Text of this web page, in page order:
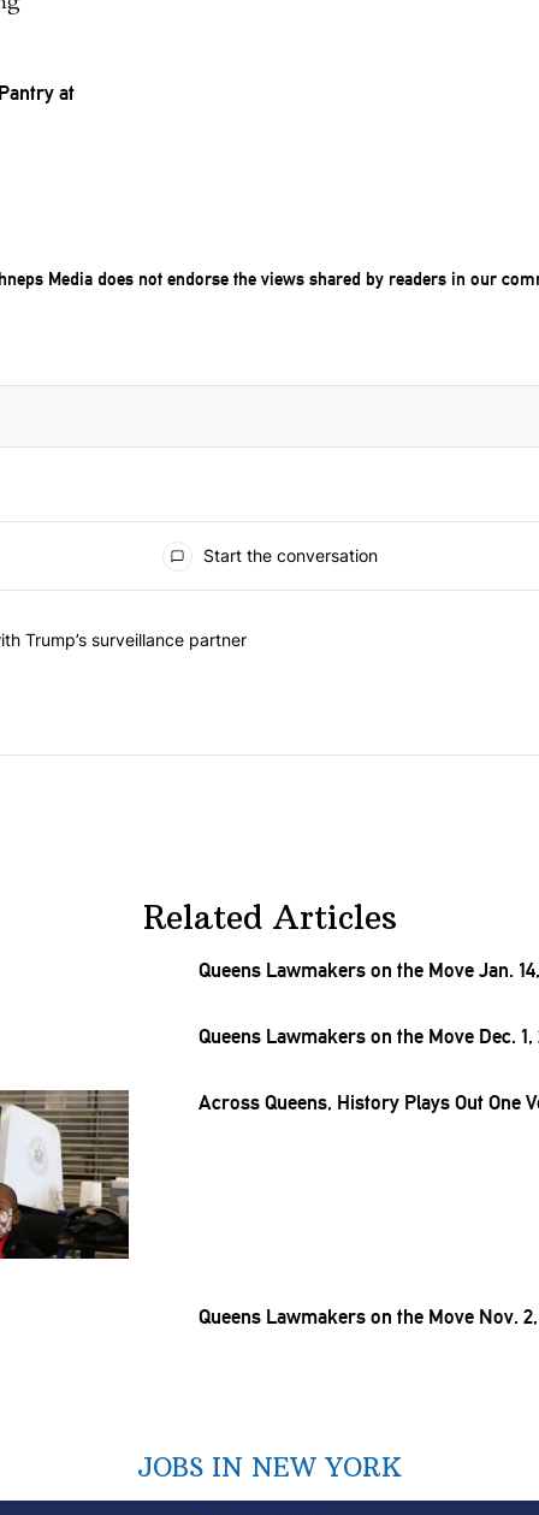
at
Media does not endorse the views shared by readers in our
Start the conversation
last 7 days.
with Trump’s surveillance partner" with 1 comment.
Trump’s surveillance partner
Related Articles
Queens Lawmakers on the Move Jan.
Queens Lawmakers on the Move Dec. 1,
Across Queens, History Plays Out One
Queens Lawmakers on the Move Nov.
JOBS IN NEW YORK